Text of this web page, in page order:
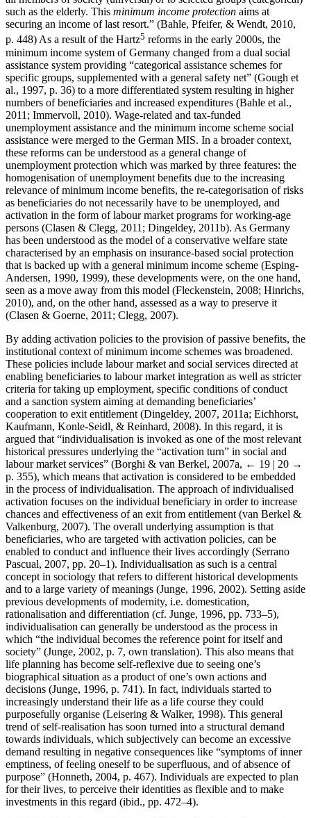
such as the elderly. This minimum income protection aims at
securing an income of last resort.” (Bahle, Pfeifer, & Wendt, 2010,
p. 448) As a result of the Hartz5 reforms in the early 2000s, the
minimum income system of Germany changed from a dual social
assistance system providing “categorical assistance schemes for
specific groups, supplemented with a general safety net” (Gough et
al., 1997, p. 36) to a more differentiated system resulting in higher
numbers of beneficiaries and increased expenditures (Bahle et al.,
2011; Immervoll, 2010). Wage-related and tax-funded
unemployment assistance and the minimum income scheme social
assistance were merged to the German MIS. In a broader context,
these reforms can be understood as a general change of
unemployment protection which was marked by three features: the
homogenisation of unemployment benefits due to the increasing
relevance of minimum income benefits, the re-categorisation of risks
as beneficiaries do not necessarily have to be unemployed, and
activation in the form of labour market programs for working-age
persons (Clasen & Clegg, 2011; Dingeldey, 2011b). As Germany
has been understood as the model of a conservative welfare state
characterised by an emphasis on insurance-based social protection
that is backed up with a general minimum income scheme (Esping-
Andersen, 1990, 1999), these developments were, on the one hand,
seen as a move away from this model (Fleckenstein, 2008; Hinrichs,
2010), and, on the other hand, assessed as a way to preserve it
(Clasen & Goerne, 2011; Clegg, 2007).
By adding activation policies to the provision of passive benefits, the
institutional context of minimum income schemes was broadened.
These policies include labour market and social services directed at
enabling beneficiaries to labour market integration as well as stricter
criteria for taking up employment, specific conditions of conduct
and a sanction system aiming at demanding beneficiaries’
cooperation to exit entitlement (Dingeldey, 2007, 2011a; Eichhorst,
Kaufmann, Konle-Seidl, & Reinhard, 2008). In this regard, it is
argued that “individualisation is invoked as one of the most relevant
historical pressures underlying the “activation turn” in social and
labour market services” (Borghi & van Berkel, 2007a, ← 19 | 20 →
p. 355), which means that activation is considered to be embedded
in the process of individualisation. The approach of individualised
activation focuses on the individual beneficiary in order to increase
chances and effectiveness of an exit from entitlement (van Berkel &
Valkenburg, 2007). The overall underlying assumption is that
beneficiaries, who are targeted with activation policies, can be
enabled to conduct and influence their lives accordingly (Serrano
Pascual, 2007, pp. 20–1). Individualisation as such is a central
concept in sociology that refers to different historical developments
and to a large variety of meanings (Junge, 1996, 2002). Setting aside
previous developments of modernity, i.e. domestication,
rationalisation and differentiation (cf. Junge, 1996, pp. 733–5),
individualisation can generally be understood as the process in
which “the individual becomes the reference point for itself and
society” (Junge, 2002, p. 7, own translation). This also means that
life planning has become self-reflexive due to seeing one’s
biographical situation as a product of one’s own actions and
decisions (Junge, 1996, p. 741). In fact, individuals started to
increasingly understand their life as a life course they could
purposefully organise (Leisering & Walker, 1998). This general
trend of self-realisation has soon turned into a structural demand
towards individuals, which subjectively can become an excessive
demand resulting in negative consequences like “symptoms of inner
emptiness, of feeling oneself to be superfluous, and of absence of
purpose” (Honneth, 2004, p. 467). Individuals are expected to plan
for their lives, to perceive their identities as flexible and to make
investments in this regard (ibid., pp. 472–4).